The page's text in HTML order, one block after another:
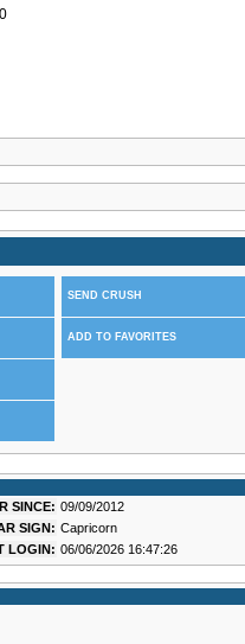
SEND CRUSH
ADD TO FAVORITES
SINCE: 09/09/2012
SIGN: Capricorn
LOGIN: 06/06/2026 16:47:26